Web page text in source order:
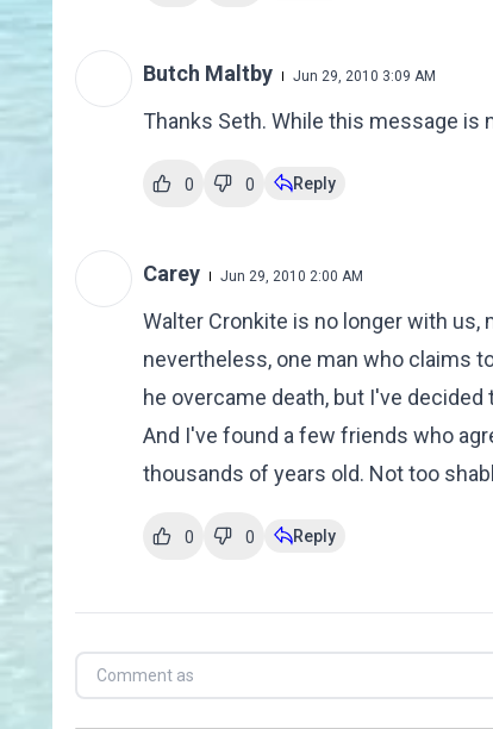
Butch Maltby Jun 29, 2010 3:09 AM
Thanks Seth. While this message is
0 0 Reply
Carey Jun 29, 2010 2:00 AM
Walter Cronkite is no longer with us,
nevertheless, one man who claims
he overcame death, but I've
And I've found a few friends who
thousands of years old. Not too
0 0 Reply